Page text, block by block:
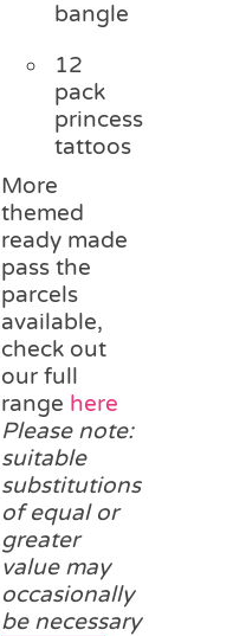
bangle
12
pack
princess
tattoos
More
themed
ready made
pass the
parcels
available,
check out
our full
range here
Please note:
suitable
substitutions
of equal or
greater
value may
occasionally
be necessary